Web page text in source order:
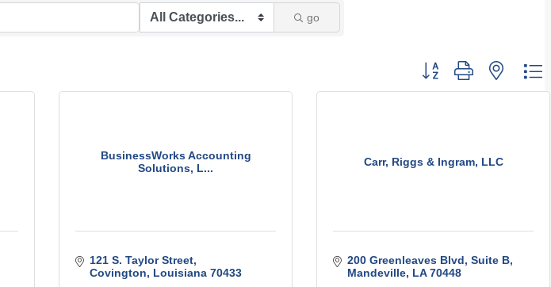
go
Button group with
BusinessWorks Accounting
Solutions, L...
121 S. Taylor Street
Covington
Louisiana 70433
Carr, Riggs & Ingram, LLC
200 Greenleaves Blvd, Suite B
Mandeville LA 70448